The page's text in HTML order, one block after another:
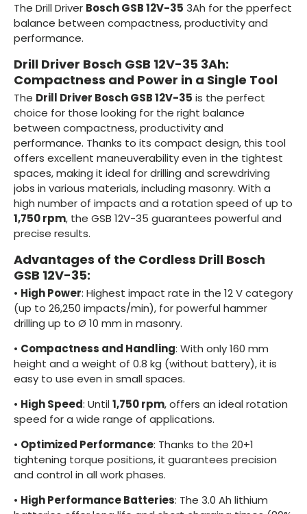
The Drill Driver Bosch GSB 12V-35 3Ah for the pperfect
balance between compactness, productivity and
performance.
Drill Driver Bosch GSB 12V-35 3Ah:
Compactness and Power in a Single Tool
The Drill Driver Bosch GSB 12V-35 is the perfect
choice for those looking for the right balance
between compactness, productivity and
performance. Thanks to its compact design, this tool
offers excellent maneuverability even in the tightest
spaces, making it ideal for drilling and screwdriving
jobs in various materials, including masonry. With a
high number of impacts and a rotation speed of up to
1,750 rpm, the GSB 12V-35 guarantees powerful and
precise results.
Advantages of the Cordless Drill Bosch
GSB 12V-35:
• High Power: Highest impact rate in the 12 V category
(up to 26,250 impacts/min), for powerful hammer
drilling up to Ø 10 mm in masonry.
• Compactness and Handling: With only 160 mm
height and a weight of 0.8 kg (without battery), it is
easy to use even in small spaces.
• High Speed: Until1,750 rpm, offers an ideal rotation
speed for a wide range of applications.
• Optimized Performance: Thanks to the 20+1
tightening torque positions, it guarantees precision
and control in all work phases.
• High Performance Batteries: The 3.0 Ah lithium